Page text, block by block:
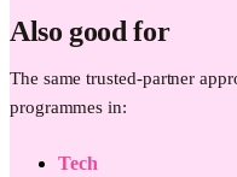
Also good for
The same trusted-partner
programmes in:
Tech